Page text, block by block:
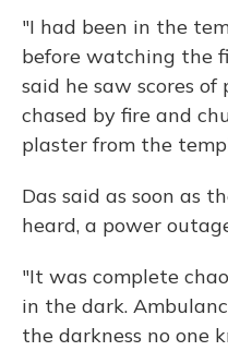
"I had been in the
before watching the
said he saw scores
chased by fire and
plaster from the
Das said as soon as
heard, a power
"It was complete
in the dark.
the darkness no one